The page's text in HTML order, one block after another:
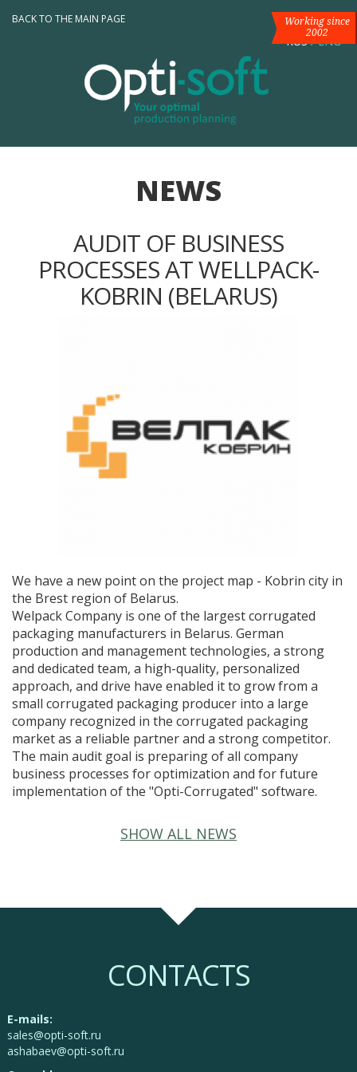
RUS/ENG
Working since
2002
BACK TO THE MAIN PAGE
NEWS
AUDIT OF BUSINESS
PROCESSES AT WELLPACK-
KOBRIN (BELARUS)
We have a new point on the project map - Kobrin city in
the Brest region of Belarus.
Welpack Company is one of the largest corrugated
packaging manufacturers in Belarus. German
production and management technologies, a strong
and dedicated team, a high-quality, personalized
approach, and drive have enabled it to grow from a
small corrugated packaging producer into a large
company recognized in the corrugated packaging
market as a reliable partner and a strong competitor.
The main audit goal is preparing of all company
business processes for optimization and for future
implementation of the "Opti-Corrugated" software.
SHOW ALL NEWS
CONTACTS
E-mails:
sales@opti-soft.ru
ashabaev@opti-soft.ru